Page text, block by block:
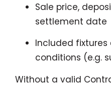
Sale price,
settlement date
Included
conditions (e.g.
Without a valid